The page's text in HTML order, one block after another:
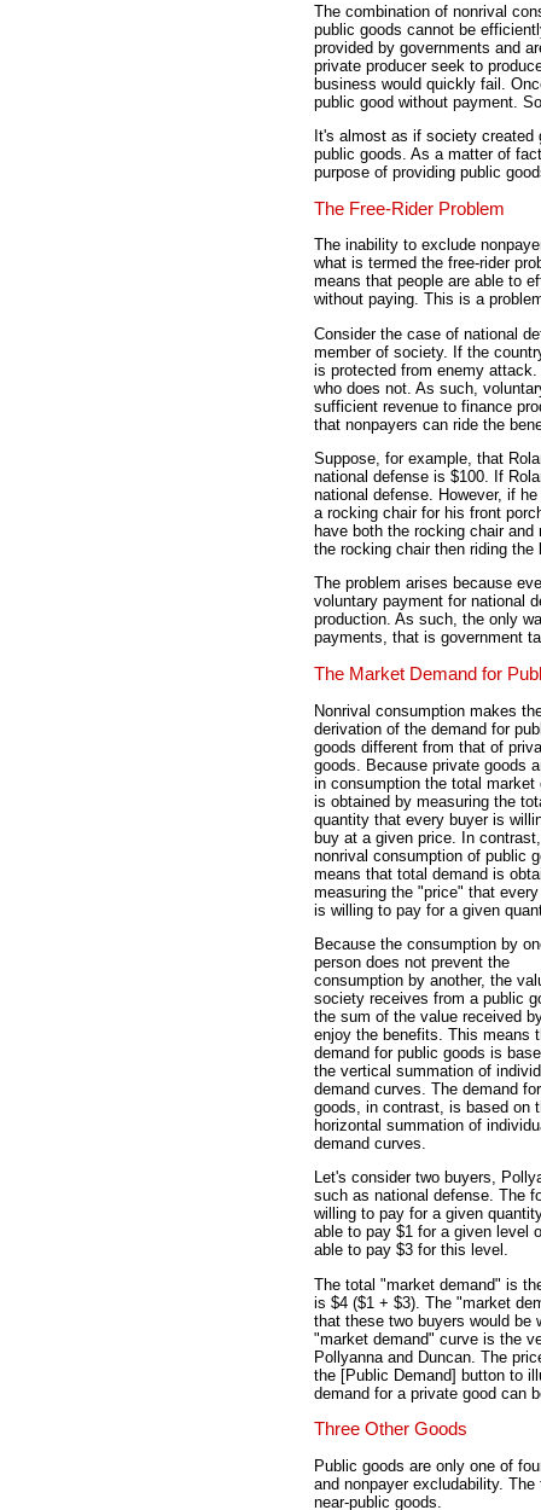
The combination of nonrival
public goods cannot be
provided by governments and
private producer seek to
business would quickly fail.
public good without payment.
It's almost as if society created
public goods. As a matter of
purpose of providing public
The Free-Rider Problem
The inability to exclude
what is termed the free-rider
means that people are able to
without paying. This is a
Consider the case of national
member of society. If the
is protected from enemy
who does not. As such,
sufficient revenue to finance
that nonpayers can ride the
Suppose, for example, that
national defense is $100. If
national defense. However, if
a rocking chair for his front
have both the rocking chair
the rocking chair then riding
The problem arises because
voluntary payment for national
production. As such, the only
payments, that is government
The Market Demand for
Nonrival consumption makes
derivation of the demand for
goods different from that of
goods. Because private goods
in consumption the total market
is obtained by measuring the
quantity that every buyer is
buy at a given price. In contrast,
nonrival consumption of public
means that total demand is
measuring the "price" that
is willing to pay for a given
Because the consumption by
person does not prevent the
consumption by another, the
society receives from a public
the sum of the value received
enjoy the benefits. This means
demand for public goods is
the vertical summation of
demand curves. The demand
goods, in contrast, is based on
horizontal summation of
demand curves.
Let's consider two buyers,
such as national defense. The
willing to pay for a given
able to pay $1 for a given level
able to pay $3 for this level.
The total "market demand" is
is $4 ($1 + $3). The "market
that these two buyers would be
"market demand" curve is the
Pollyanna and Duncan. The
the [Public Demand] button to
demand for a private good can
Three Other Goods
Public goods are only one of
and nonpayer excludability.
near-public goods.